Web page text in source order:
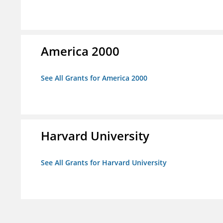
America 2000
See All Grants for America 2000
Harvard University
See All Grants for Harvard University